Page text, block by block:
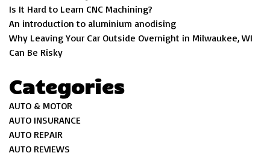
Is It Hard to Learn CNC Machining?
An introduction to aluminium anodising
Why Leaving Your Car Outside Overnight in Milwaukee, WI
Can Be Risky
Categories
AUTO & MOTOR
AUTO INSURANCE
AUTO REPAIR
AUTO REVIEWS